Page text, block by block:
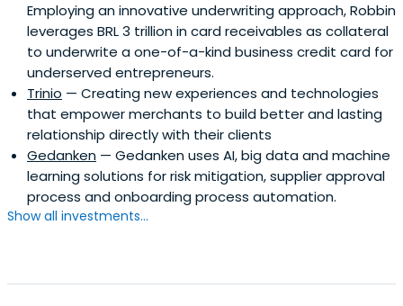
Employing an innovative underwriting approach, Robbin
leverages BRL 3 trillion in card receivables as collateral
to underwrite a one-of-a-kind business credit card for
underserved entrepreneurs.
Trinio — Creating new experiences and technologies
that empower merchants to build better and lasting
relationship directly with their clients
Gedanken — Gedanken uses AI, big data and machine
learning solutions for risk mitigation, supplier approval
process and onboarding process automation.
Show all investments...